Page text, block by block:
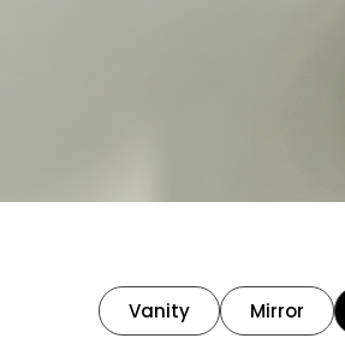
Vanity Mirror